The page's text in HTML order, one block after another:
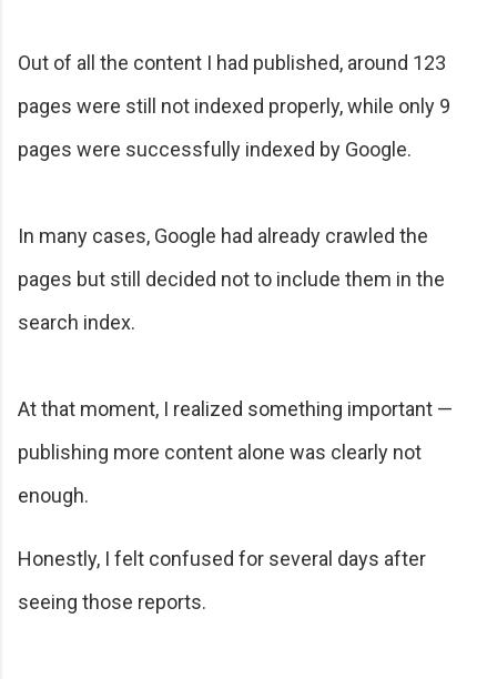
Out of all the content I had published, around 123
pages were still not indexed properly, while only 9
pages were successfully indexed by Google.
In many cases, Google had already crawled the
pages but still decided not to include them in the
search index.
At that moment, I realized something important —
publishing more content alone was clearly not
enough.
Honestly, I felt confused for several days after
seeing those reports.